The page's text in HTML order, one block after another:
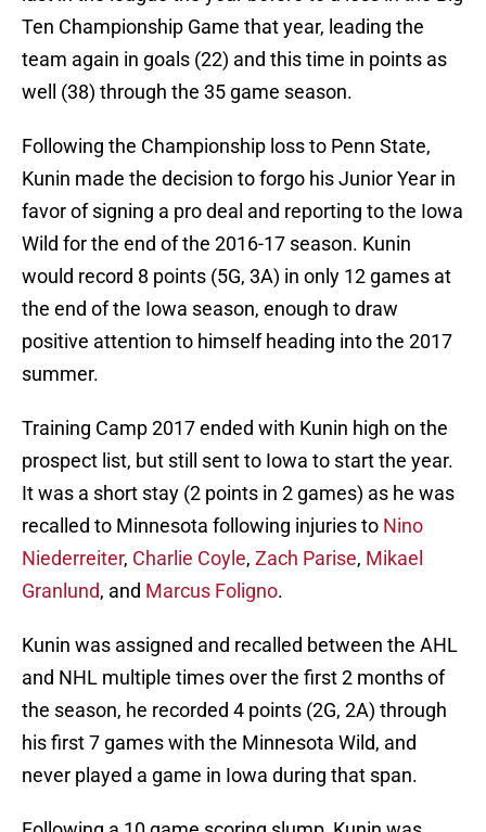
Ten Championship Game that year, leading the
team again in goals (22) and this time in points as
well (38) through the 35 game season.
Following the Championship loss to Penn State,
Kunin made the decision to forgo his Junior Year in
favor of signing a pro deal and reporting to the Iowa
Wild for the end of the 2016-17 season. Kunin
would record 8 points (5G, 3A) in only 12 games at
the end of the Iowa season, enough to draw
positive attention to himself heading into the 2017
summer.
Training Camp 2017 ended with Kunin high on the
prospect list, but still sent to Iowa to start the year.
It was a short stay (2 points in 2 games) as he was
recalled to Minnesota following injuries to Nino
Niederreiter, Charlie Coyle, Zach Parise, Mikael
Granlund, and Marcus Foligno.
Kunin was assigned and recalled between the AHL
and NHL multiple times over the first 2 months of
the season, he recorded 4 points (2G, 2A) through
his first 7 games with the Minnesota Wild, and
never played a game in Iowa during that span.